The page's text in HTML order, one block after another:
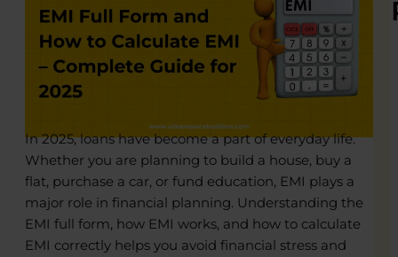
In 2025, loans have become a part of everyday life.
Whether you are planning to build a house, buy a
flat, purchase a car, or fund education, EMI plays a
major role in financial planning. Understanding the
EMI full form, how EMI works, and how to calculate
EMI correctly helps you avoid financial stress and